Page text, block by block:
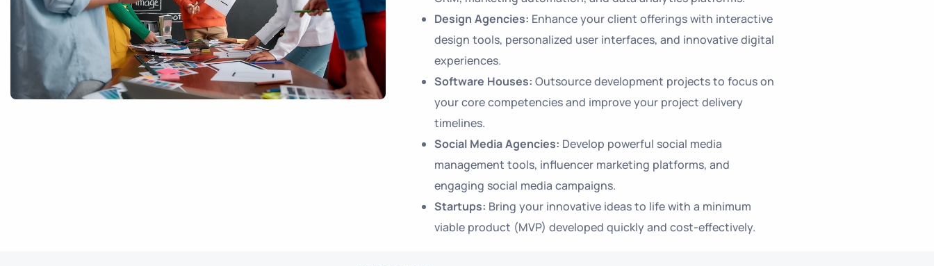
Design Agencies: Enhance your client offerings with interactive
design tools, personalized user interfaces, and innovative digital
experiences.
Software Houses: Outsource development projects to focus on
your core competencies and improve your project delivery
timelines.
Social Media Agencies: Develop powerful social media
management tools, influencer marketing platforms, and
engaging social media campaigns.
Startups: Bring your innovative ideas to life with a minimum
viable product (MVP) developed quickly and cost-effectively.